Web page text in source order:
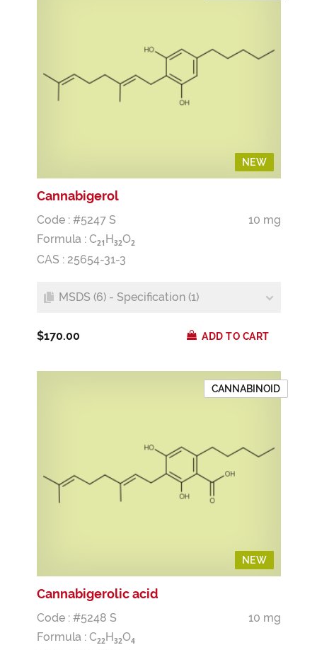
NEW
NEW
Cannabigerol
Code : #5247 S
10 mg
Formula : C21 H32O2
CAS : 25654-31-3
MSDS (6) - Specification (1)
$170.00 ADD TO CART
NEW
NEW
CANNABINOID
Cannabigerolic acid
Code : #5248 S
10 mg
Formula : C22H32O4